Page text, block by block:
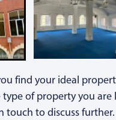
find your ideal
of property you
touch to discuss further.